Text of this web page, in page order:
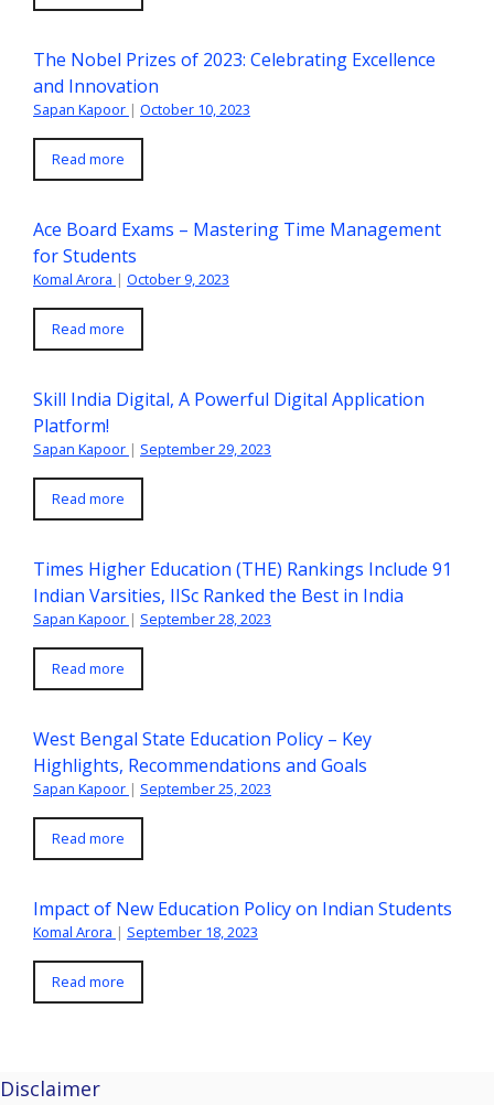
The Nobel Prizes of 2023: Celebrating Excellence
and Innovation
Sapan Kapoor | October 10, 2023
Read more
Ace Board Exams – Mastering Time Management
for Students
Komal Arora | October 9, 2023
Read more
Skill India Digital, A Powerful Digital Application
Platform!
Sapan Kapoor | September 29, 2023
Read more
Times Higher Education (THE) Rankings Include 91
Indian Varsities, IISc Ranked the Best in India
Sapan Kapoor | September 28, 2023
Read more
West Bengal State Education Policy – Key
Highlights, Recommendations and Goals
Sapan Kapoor | September 25, 2023
Read more
Impact of New Education Policy on Indian Students
Komal Arora | September 18, 2023
Read more
Disclaimer